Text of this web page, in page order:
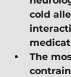
cold
The